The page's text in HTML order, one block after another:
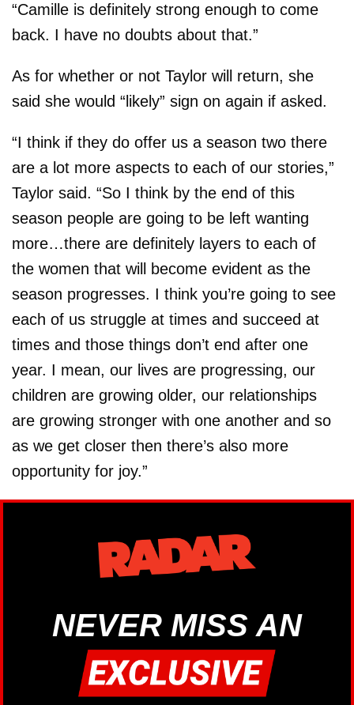
“Camille is definitely strong enough to come
back. I have no doubts about that.”
As for whether or not Taylor will return, she
said she would “likely” sign on again if asked.
“I think if they do offer us a season two there
are a lot more aspects to each of our stories,”
Taylor said. “So I think by the end of this
season people are going to be left wanting
more…there are definitely layers to each of
the women that will become evident as the
season progresses. I think you’re going to see
each of us struggle at times and succeed at
times and those things don’t end after one
year. I mean, our lives are progressing, our
children are growing older, our relationships
are growing stronger with one another and so
as we get closer then there’s also more
opportunity for joy.”
NEVER MISS AN